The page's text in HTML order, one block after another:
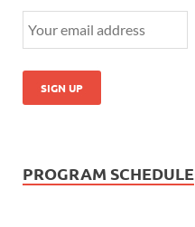
PROGRAM SCHEDULE